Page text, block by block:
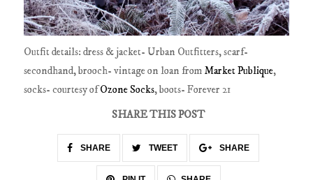
Outfit details: dress & jacket- Urban Outfitters, scarf-
secondhand, brooch- vintage on loan from Market Publique,
socks- courtesy ofOzone Socks, boots- Forever 21
SHARE THIS POST
SHARE TWEET SHARE